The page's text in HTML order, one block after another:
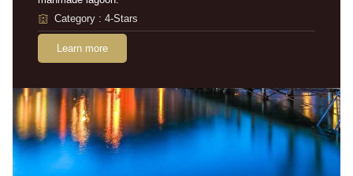
Category : 4-Stars
Learn more